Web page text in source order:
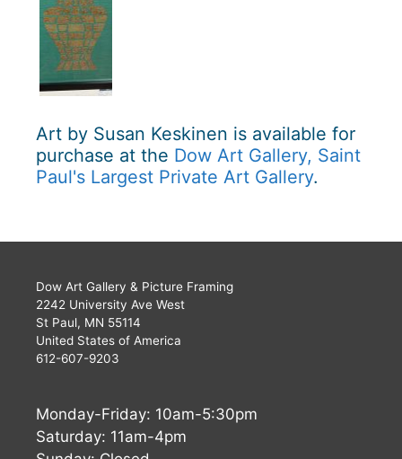
Art by Susan Keskinen is available for
purchase at the Dow Art Gallery, Saint
Paul's Largest Private Art Gallery.
Dow Art Gallery & Picture Framing
2242 University Ave West
St Paul, MN 55114
United States of America
612-607-9203
Monday-Friday: 10am-5:30pm
Saturday: 11am-4pm